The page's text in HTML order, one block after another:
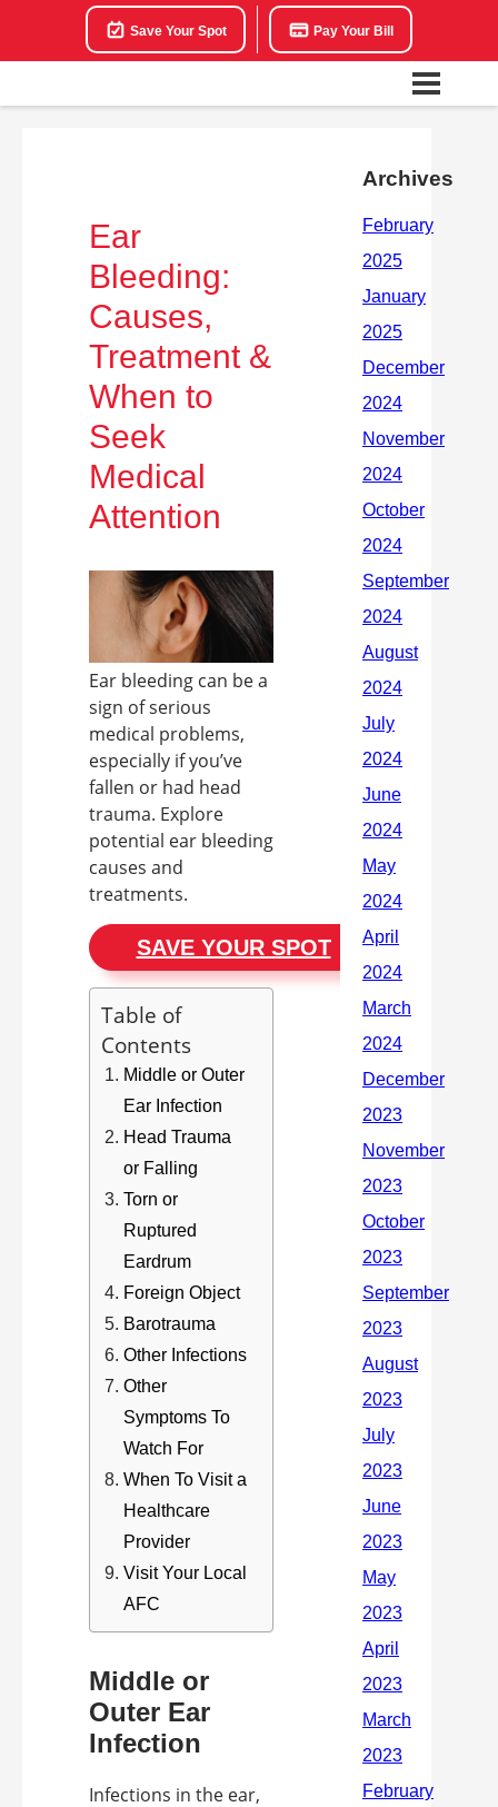
Save Your Spot Pay Your Bill
Ear
Bleeding:
Causes,
Treatment &
When to
Seek
Medical
Attention
Ear bleeding can be a
sign of serious
medical problems,
especially if you’ve
fallen or had head
trauma. Explore
potential ear bleeding
causes and
treatments.
SAVE YOUR SPOT
Table of
Contents
Middle or Outer
Ear Infection
Head Trauma
or Falling
Torn or
Ruptured
Eardrum
Foreign Object
Barotrauma
Other Infections
Other
Symptoms To
Watch For
When To Visit a
Healthcare
Provider
Visit Your Local
AFC
Middle or
Outer Ear
Infection
Infections in the ear,
Archives